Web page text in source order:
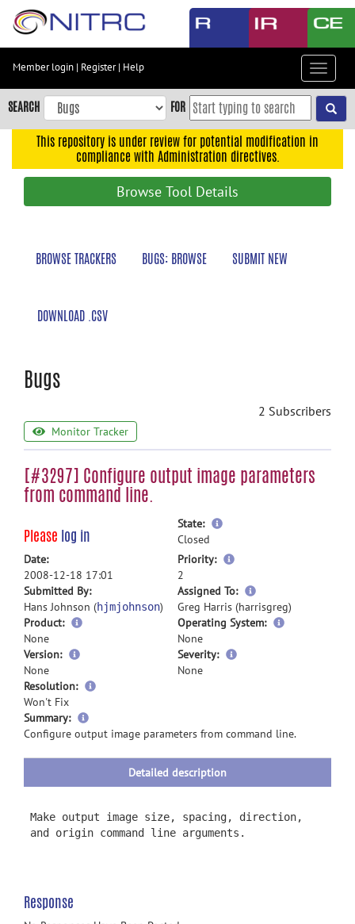
Skip
content
Skip
to
navigation
Member login | Register| Help
Toggle
SEARCH FOR
This repository is under review for potential modification in
compliance with Administration directives.
Browse Tool Details
BROWSE TRACKERS BUGS: BROWSE SUBMIT NEW
DOWNLOAD .CSV
Bugs
2 Subscribers
Monitor Tracker
[#3297] Configure output image parameters
from command line.
Please log in
State:
more
Closed
Date:
2008-12-18 17:01
Priority:
more
2
Submitted By:
Hans Johnson (hjmjohnson)
Assigned To:
more
information
Greg Harris (harrisgreg)
Product:
None
Operating System:
None
Version:
None
Severity:
None
Resolution:
Won't Fix
Summary:
more
information
Configure output image parameters from command line.
Detailed description
Make output image size, spacing, direction,
and origin command line arguments.
Response